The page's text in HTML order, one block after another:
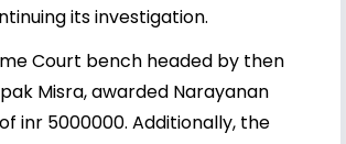
its investigation.
Court bench headed by then
Misra, awarded Narayanan
inr 5000000. Additionally, the